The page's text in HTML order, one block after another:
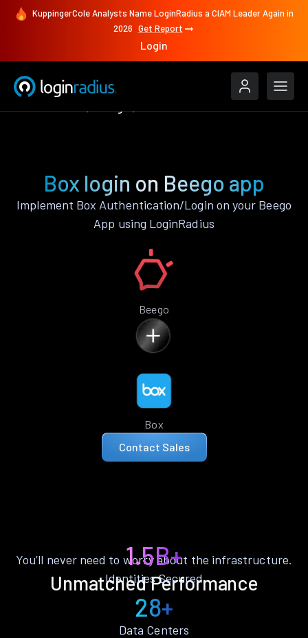
KuppingerCole Analysts Name LoginRadius a CIAM Leader Again in
2026 Get Report
Login
Box login on Beego app
Implement Box Authentication/Login on your Beego
App using LoginRadius
Beego
Box
Contact Sales
Unmatched Performance
You’ll never need to worry about the infrastructure.
1.5B+
Identities Secured
28+
Data Centers